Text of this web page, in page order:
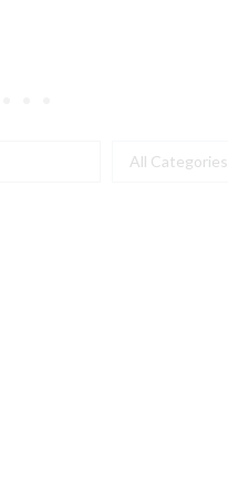
All Categories